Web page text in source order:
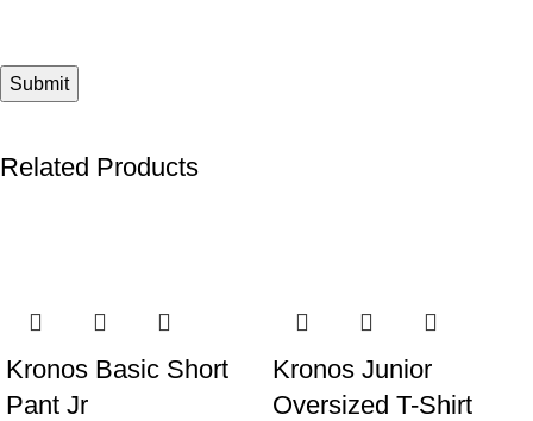
Related Products
Kronos Basic Short
Pant Jr
Kronos Junior
Oversized T-Shirt